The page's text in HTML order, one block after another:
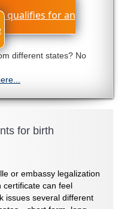
qualifies for an
different states? No
for birth
or embassy legalization
certificate can feel
issues several different